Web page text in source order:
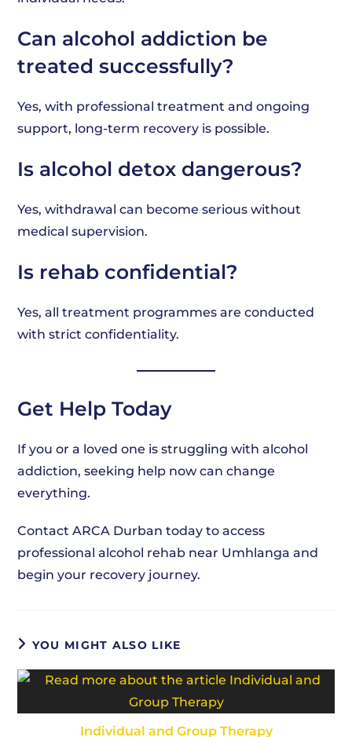
Can alcohol addiction be
treated successfully?
Yes, with professional treatment and ongoing
support, long-term recovery is possible.
Is alcohol detox dangerous?
Yes, withdrawal can become serious without
medical supervision.
Is rehab confidential?
Yes, all treatment programmes are conducted
with strict confidentiality.
Get Help Today
If you or a loved one is struggling with alcohol
addiction, seeking help now can change
everything.
Contact ARCA Durban today to access
professional alcohol rehab near Umhlanga and
begin your recovery journey.
YOU MIGHT ALSO LIKE
Individual and Group Therapy